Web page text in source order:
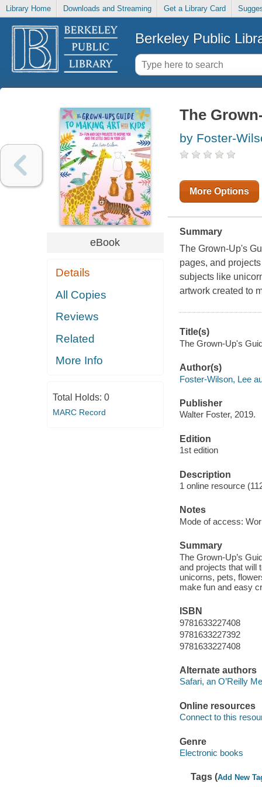
Library Home Downloads and Streaming Get a Library Card
Berkeley Public
eBook
Details
All Copies
Reviews
Related
More Info
Total Holds: 0
MARC Record
The
by Foster-
More Options
Summary
The Grown-Up's
pages, and
subjects like
artwork created to
Title(s)
The Grown-Up's
Author(s)
Foster-Wilson, Lee
Publisher
Walter Foster, 2019.
Edition
1st edition
Description
1 online resource
Notes
Mode of access:
Summary
The Grown-Up’s
and projects that will
unicorns, pets,
make fun and easy
ISBN
9781633227408
9781633227392
9781633227408
Alternate authors
Safari, an O’Reilly
Online resources
Connect to this
Genre
Electronic books
Tags (Add New